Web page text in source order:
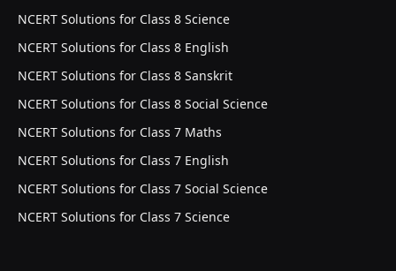
NCERT Solutions for Class 8 Science
NCERT Solutions for Class 8 English
NCERT Solutions for Class 8 Sanskrit
NCERT Solutions for Class 8 Social Science
NCERT Solutions for Class 7 Maths
NCERT Solutions for Class 7 English
NCERT Solutions for Class 7 Social Science
NCERT Solutions for Class 7 Science